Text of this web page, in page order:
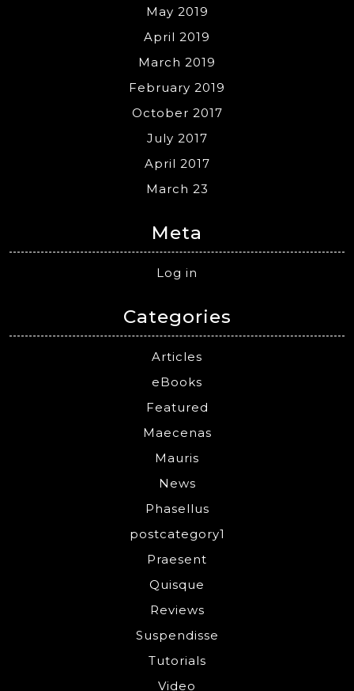
May 2019
April 2019
March 2019
February 2019
October 2017
July 2017
April 2017
March 23
Meta
Log in
Categories
Articles
eBooks
Featured
Maecenas
Mauris
News
Phasellus
postcategory1
Praesent
Quisque
Reviews
Suspendisse
Tutorials
Video